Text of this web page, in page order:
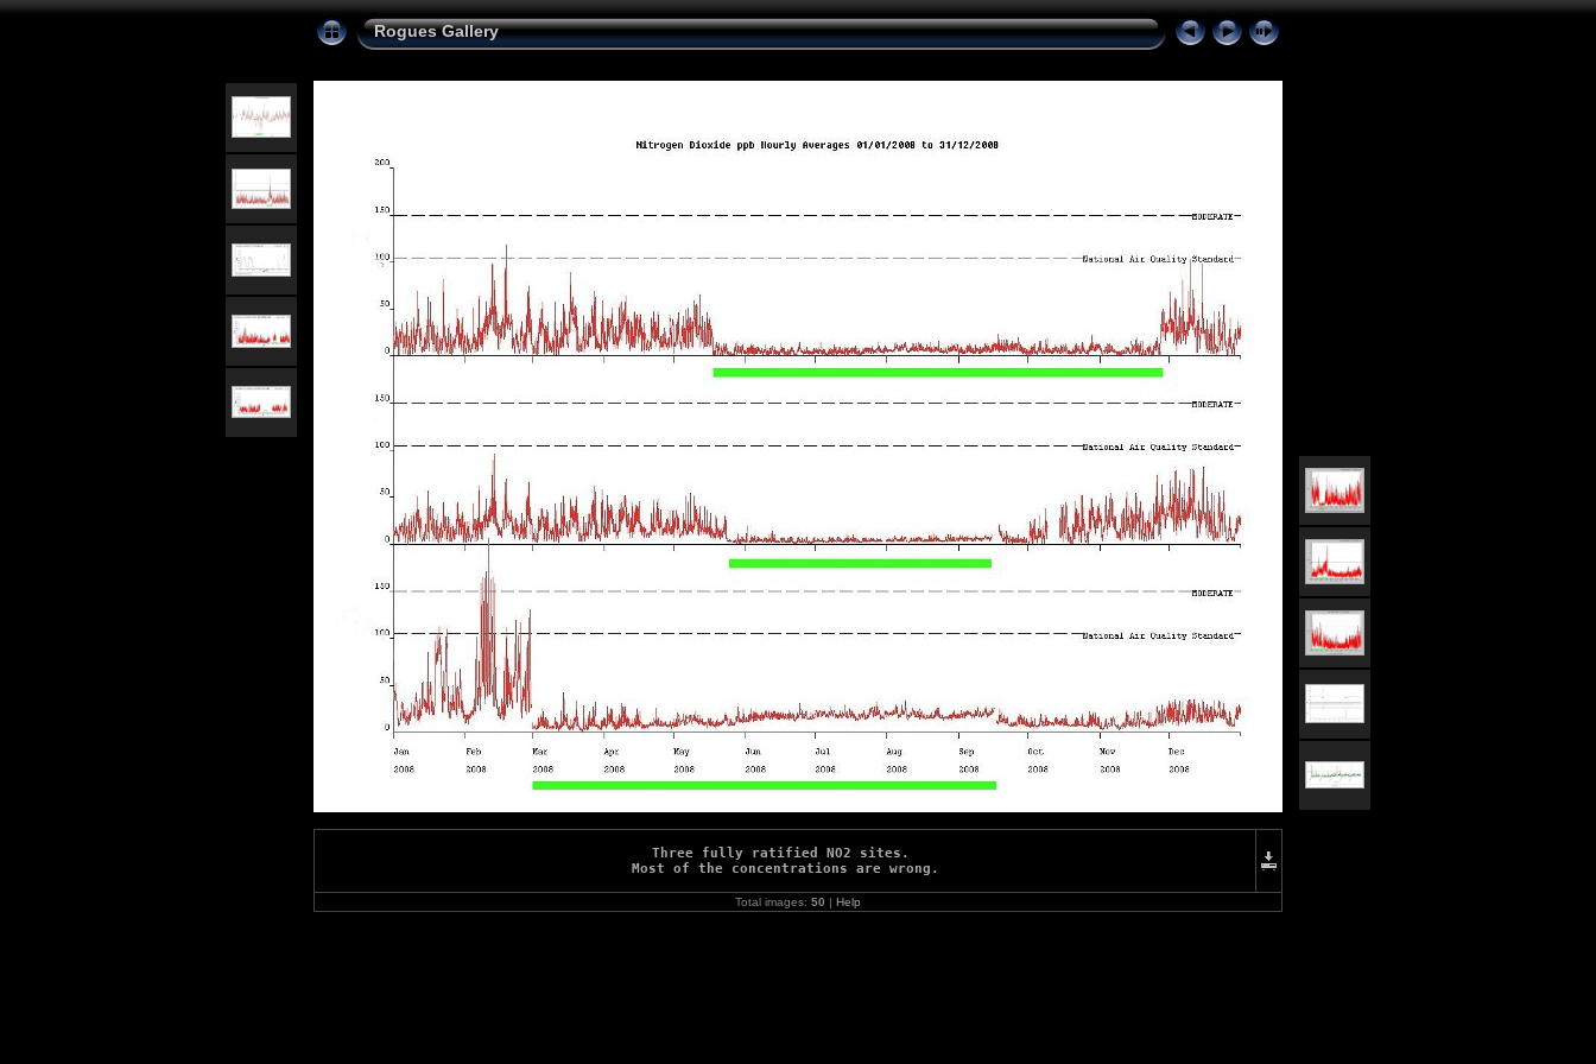
Rogues Gallery
Three fully ratified NO2 sites.
Most of the concentrations are wrong.
Total images: 50 | Help